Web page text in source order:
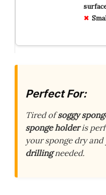
Perfect For:
Tired ofsoggy
sponge holderis
your sponge dry
drillingneeded.